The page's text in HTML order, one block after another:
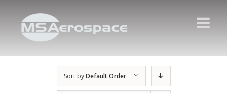
Sort byDefault Order